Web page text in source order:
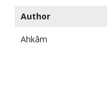
Author
Ahkâm